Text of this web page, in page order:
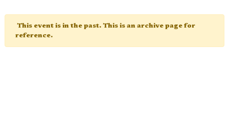
This event is in the past. This is an archive page for
reference.